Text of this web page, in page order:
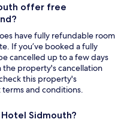
offer free
have fully refundable room
If you’ve booked a fully
cancelled up to a few days
property's cancellation
this property's
and conditions.
Sidmouth?